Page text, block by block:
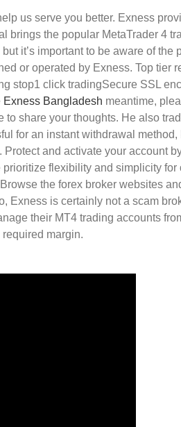
us serve you better. Exness
the popular MetaTrader 4
it’s important to be aware of
or operated by Exness. Top tier
stop1 click tradingSecure SSL
Exness Bangladesh meantime,
share your thoughts. He also
for an instant withdrawal
and activate your account
flexibility and simplicity
the forex broker websites
Exness is certainly not a scam
their MT4 trading accounts
margin.